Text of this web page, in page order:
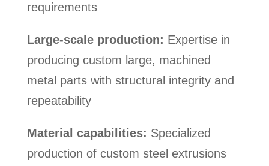
requirements
Large-scale production: Expertise in
producing custom large, machined
metal parts with structural integrity and
repeatability
Material capabilities: Specialized
production of custom steel extrusions